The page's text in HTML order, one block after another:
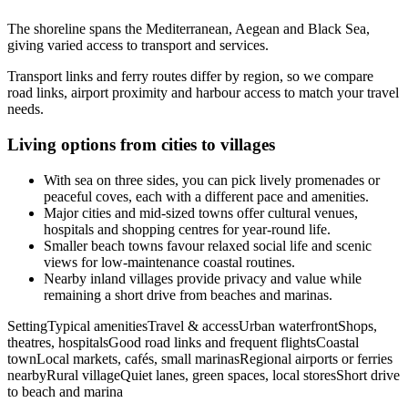
The shoreline spans the Mediterranean, Aegean and Black Sea,
giving varied access to transport and services.
Transport links and ferry routes differ by region, so we compare
road links, airport proximity and harbour access to match your travel
needs.
Living options from cities to villages
With sea on three sides, you can pick lively promenades or
peaceful coves, each with a different pace and amenities.
Major cities and mid-sized towns offer cultural venues,
hospitals and shopping centres for year-round life.
Smaller beach towns favour relaxed social life and scenic
views for low-maintenance coastal routines.
Nearby inland villages provide privacy and value while
remaining a short drive from beaches and marinas.
SettingTypical amenitiesTravel & accessUrban waterfrontShops,
theatres, hospitalsGood road links and frequent flightsCoastal
townLocal markets, cafés, small marinasRegional airports or ferries
nearbyRural villageQuiet lanes, green spaces, local storesShort drive
to beach and marina